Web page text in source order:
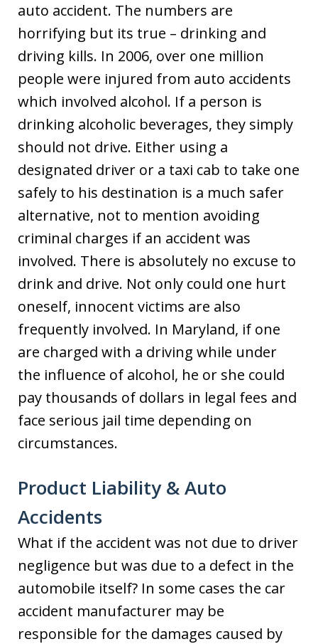
auto accident. The numbers are
horrifying but its true – drinking and
driving kills. In 2006, over one million
people were injured from auto accidents
which involved alcohol. If a person is
drinking alcoholic beverages, they simply
should not drive. Either using a
designated driver or a taxi cab to take one
safely to his destination is a much safer
alternative, not to mention avoiding
criminal charges if an accident was
involved. There is absolutely no excuse to
drink and drive. Not only could one hurt
oneself, innocent victims are also
frequently involved. In Maryland, if one
are charged with a driving while under
the influence of alcohol, he or she could
pay thousands of dollars in legal fees and
face serious jail time depending on
circumstances.
Product Liability & Auto
Accidents
What if the accident was not due to driver
negligence but was due to a defect in the
automobile itself? In some cases the car
accident manufacturer may be
responsible for the damages caused by